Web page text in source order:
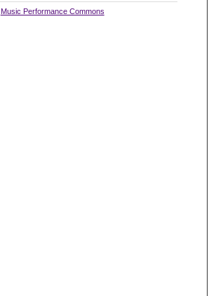
Music Performance Commons